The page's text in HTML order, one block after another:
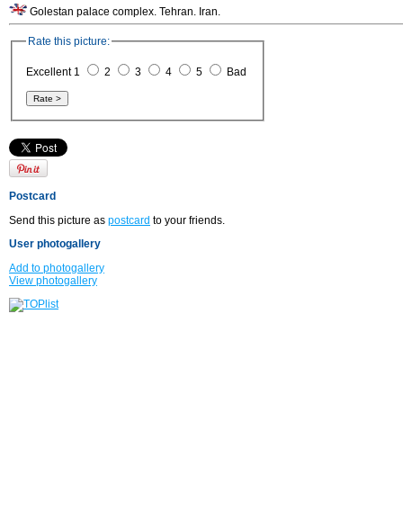
Golestan palace complex. Tehran. Iran.
Rate this picture:
Excellent 1 2 3 4 5 Bad
Postcard
Send this picture as postcard to your friends.
User photogallery
Add to photogallery
View photogallery